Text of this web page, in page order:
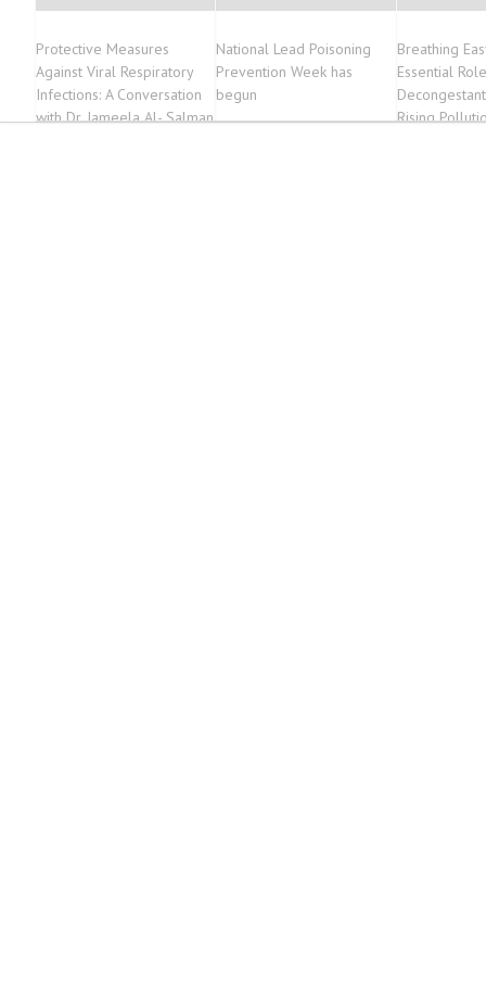
Protective Measures
Against Viral Respiratory
Infections: A Conversation
with Dr. Jameela Al- Salman
National Lead Poisoning
Prevention Week has
begun
Breathing
Essential
Rising